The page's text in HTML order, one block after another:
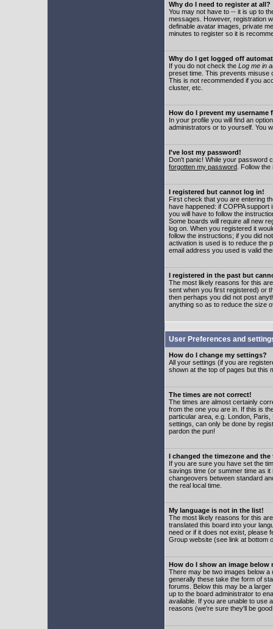
Why do I need to register at all?
You may not have to -- it is up to
messages. However, registration
definable avatar images, private
minutes to register so it is
Why do I get logged off
If you do not check the Log me in
preset time. This prevents misuse
This is not recommended if you
cluster, etc.
How do I prevent my
In your profile you will find an
administrators or to yourself. You
I've lost my password!
Don't panic! While your password
forgotten my password . Follow
I registered but cannot log in!
First check that you are entering
have happened: if COPPA
you will have to follow the
Some boards will require all new
log on. When you registered it
follow the instructions; if you did
activation is used is to reduce the
email address you used is valid
I registered in the past but
The most likely reasons for this
sent when you first registered) or
then perhaps you did not post
anything so as to reduce the size
User Preferences and
How do I change my settings?
All your settings (if you are
shown at the top of pages but this
The times are not correct!
The times are almost certainly
from the one you are in. If this is
particular area, e.g. London,
settings, can only be done by
pardon the pun!
I changed the timezone and
If you are sure you have set the
savings time (or summer time as
changeovers between standard
the real local time.
My language is not in the list!
The most likely reasons for this
translated this board into your
need or if it does not exist, please
Group website (see link at bottom
How do I show an image below
There may be two images below
generally these take the form of
forums. Below this may be a
up to the board administrator to
available. If you are unable to use
reasons (we're sure they'll be